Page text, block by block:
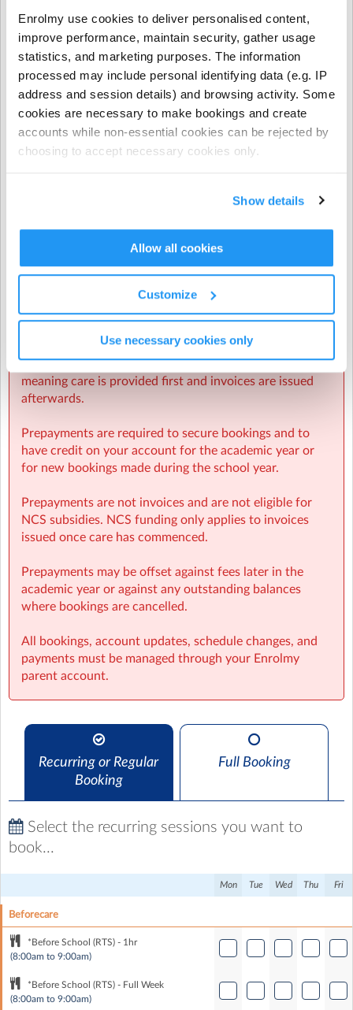
Enrolmy use cookies to deliver personalised content,
improve performance, maintain security, gather usage
statistics, and marketing purposes. The information
processed may include personal identifying data (e.g. IP
address and session details) and browsing activity. Some
cookies are necessary to make bookings and create
accounts while non-essential cookies can be rejected by
choosing to accept necessary cookies only.
Show details
Allow all cookies
Customize
Use necessary cookies only
- NCS funding applies to regular booking hours only
during Term Time and all regular and casual Holiday
Programme bookings.
hours, extra hours, or casual term time bookings.
CHICK codes must be submitted via one of the following
methods only:
cannot be processed.
Sherpa Kids operates invoicing weekly in arrears,
meaning care is provided first and invoices are issued
afterwards.
Prepayments are required to secure bookings and to
have credit on your account for the academic year or
for new bookings made during the school year.
Prepayments are not invoices and are not eligible for
NCS subsidies. NCS funding only applies to invoices
issued once care has commenced.
Prepayments may be offset against fees later in the
academic year or against any outstanding balances
where bookings are cancelled.
All bookings, account updates, schedule changes, and
payments must be managed through your Enrolmy
parent account.
Recurring or Regular
Booking
Full Booking
Select the recurring sessions you want to
book...
Mon Tue Wed Thu Fri
Beforecare
*Before School (RTS) - 1hr
(8:00am to 9:00am)
*Before School (RTS) - Full Week
(8:00am to 9:00am)